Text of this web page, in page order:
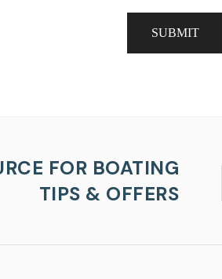
SUBMIT
FOR BOATING
TIPS & OFFERS